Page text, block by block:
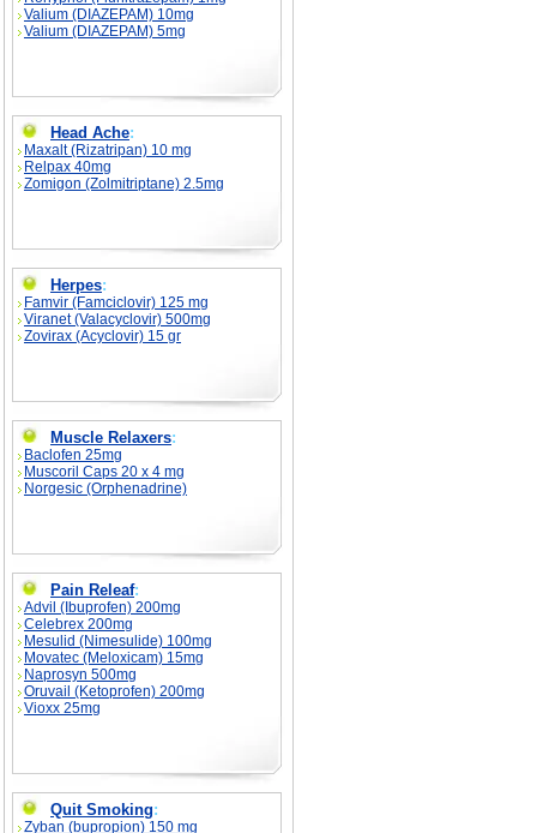
Valium (DIAZEPAM) 10mg
Valium (DIAZEPAM) 5mg
Head Ache:
Maxalt (Rizatripan) 10 mg
Relpax 40mg
Zomigon (Zolmitriptane) 2.5mg
Herpes:
Famvir (Famciclovir) 125 mg
Viranet (Valacyclovir) 500mg
Zovirax (Acyclovir) 15 gr
Muscle Relaxers:
Baclofen 25mg
Muscoril Caps 20 x 4 mg
Norgesic (Orphenadrine)
Pain Releaf:
Advil (Ibuprofen) 200mg
Celebrex 200mg
Mesulid (Nimesulide) 100mg
Movatec (Meloxicam) 15mg
Naprosyn 500mg
Oruvail (Ketoprofen) 200mg
Vioxx 25mg
Quit Smoking:
Zyban (bupropion) 150 mg